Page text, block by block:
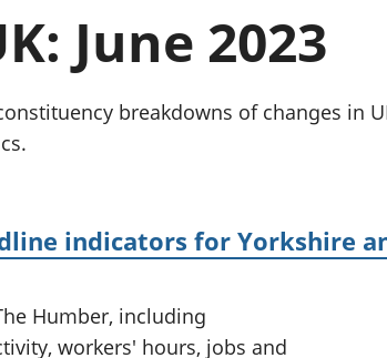
aelwydydd
Poblogaeth ac
June 2023
breakdowns of changes in
indicators for Yorkshire
Humber, including
workers' hours, jobs and